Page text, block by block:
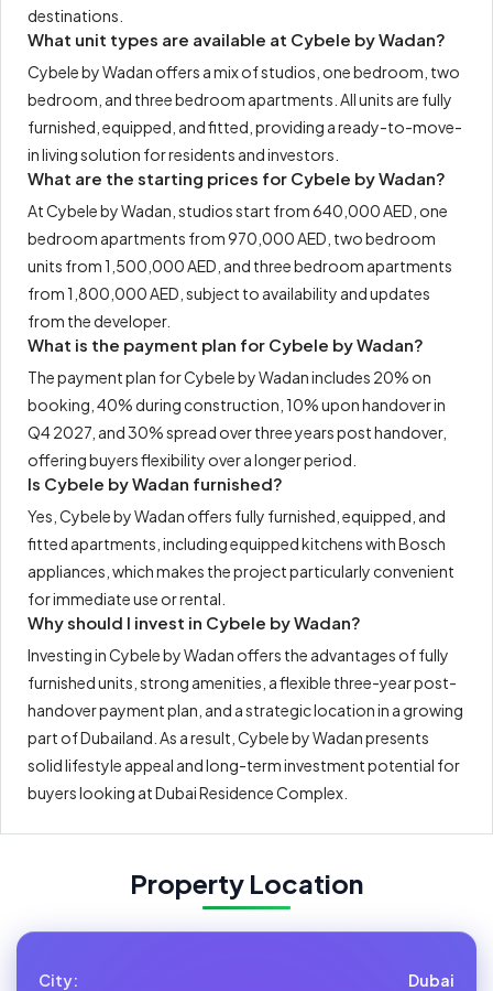
destinations.
What unit types are available at Cybele by Wadan?
Cybele by Wadan offers a mix of studios, one bedroom, two
bedroom, and three bedroom apartments. All units are fully
furnished, equipped, and fitted, providing a ready-to-move-
in living solution for residents and investors.
What are the starting prices for Cybele by Wadan?
At Cybele by Wadan, studios start from 640,000 AED, one
bedroom apartments from 970,000 AED, two bedroom
units from 1,500,000 AED, and three bedroom apartments
from 1,800,000 AED, subject to availability and updates
from the developer.
What is the payment plan for Cybele by Wadan?
The payment plan for Cybele by Wadan includes 20% on
booking, 40% during construction, 10% upon handover in
Q4 2027, and 30% spread over three years post handover,
offering buyers flexibility over a longer period.
Is Cybele by Wadan furnished?
Yes, Cybele by Wadan offers fully furnished, equipped, and
fitted apartments, including equipped kitchens with Bosch
appliances, which makes the project particularly convenient
for immediate use or rental.
Why should I invest in Cybele by Wadan?
Investing in Cybele by Wadan offers the advantages of fully
furnished units, strong amenities, a flexible three-year post-
handover payment plan, and a strategic location in a growing
part of Dubailand. As a result, Cybele by Wadan presents
solid lifestyle appeal and long-term investment potential for
buyers looking at Dubai Residence Complex.
Property Location
City: Dubai